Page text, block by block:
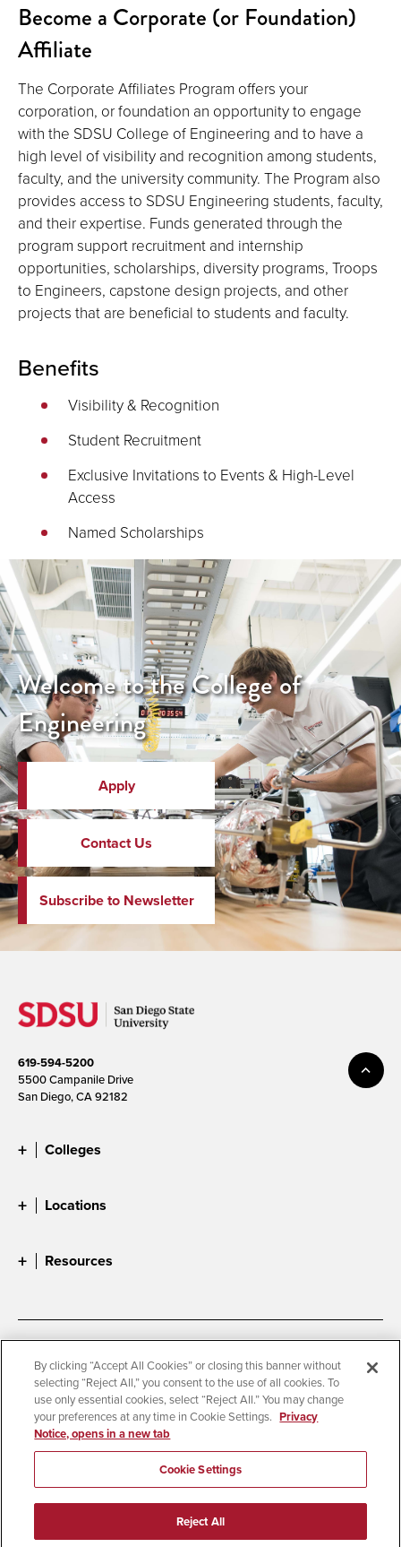
Become a Corporate (or Foundation)
Affiliate
The Corporate Affiliates Program offers your
corporation, or foundation an opportunity to engage
with the SDSU College of Engineering and to have a
high level of visibility and recognition among students,
faculty, and the university community. The Program also
provides access to SDSU Engineering students, faculty,
and their expertise. Funds generated through the
program support recruitment and internship
opportunities, scholarships, diversity programs, Troops
to Engineers, capstone design projects, and other
projects that are beneficial to students and faculty.
Benefits
Visibility & Recognition
Student Recruitment
Exclusive Invitations to Events & High-Level
Access
Named Scholarships
Welcome to the College of
Engineering
Apply
Contact Us
Subscribe to Newsletter
619-594-5200
5500 Campanile Drive
San Diego, CA 92182
Colleges
Locations
Resources
Accessibility
Document Readers
Digital Privacy Statement
Cookie Settings
Campus Safety Reports
Institutional Disclosures
Student Parent Resource
Affirming Equal Opportunity
© 2026 San Diego State University
All Rights Reserved
By clicking “Accept All Cookies” or closing this banner without
selecting “Reject All,” you consent to the use of all cookies. To
use only essential cookies, select “Reject All.” You may change
your preferences at any time in Cookie Settings. Privacy
Notice, opens in a new tab
Cookie Settings
Reject All